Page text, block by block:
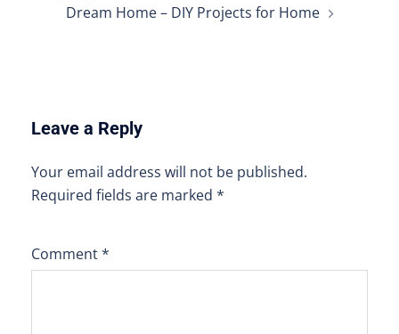
Dream Home – DIY Projects for Home
Leave a Reply
Your email address will not be published.
Required fields are marked *
Comment*